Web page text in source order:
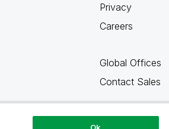
Privacy
Careers
Global Offices
Contact Sales